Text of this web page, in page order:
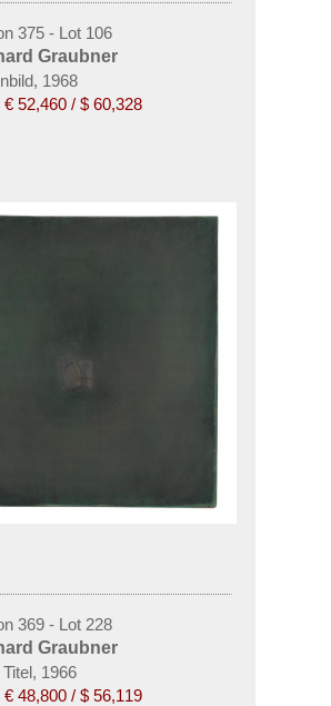
375 - Lot 106
Graubner
1968
€ 52,460 / $ 60,328
369 - Lot 228
Graubner
1966
€ 48,800 / $ 56,119